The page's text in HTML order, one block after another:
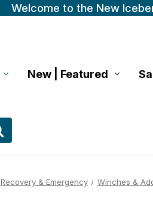
Welcome to the New
New | Featured
Recovery & Emergency Winches &